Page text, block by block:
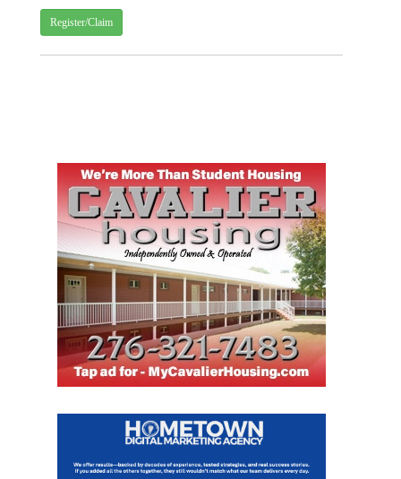
Register/Claim